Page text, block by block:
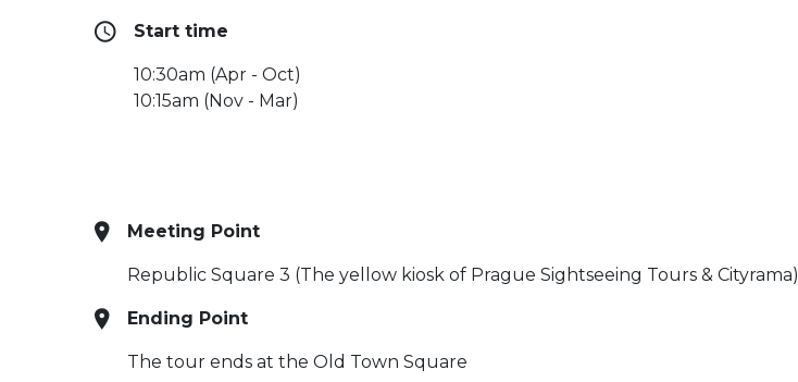
Start time
10:30am (Apr - Oct)
10:15am (Nov - Mar)
Meeting Point
Republic Square 3 (The yellow kiosk of Prague Sightseeing Tours & Cityrama)
Ending Point
The tour ends at the Old Town Square